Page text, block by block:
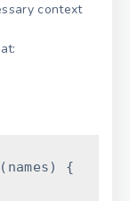
context
( names)
{